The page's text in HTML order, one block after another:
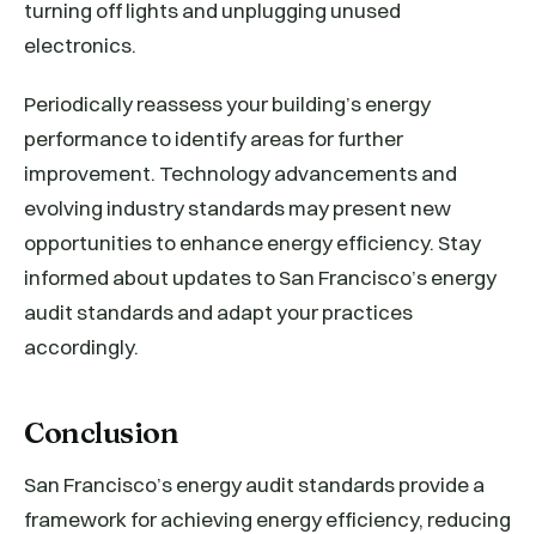
turning off lights and unplugging unused
electronics.
Periodically reassess your building’s energy
performance to identify areas for further
improvement. Technology advancements and
evolving industry standards may present new
opportunities to enhance energy efficiency. Stay
informed about updates to San Francisco’s energy
audit standards and adapt your practices
accordingly.
Conclusion
San Francisco’s energy audit standards provide a
framework for achieving energy efficiency, reducing